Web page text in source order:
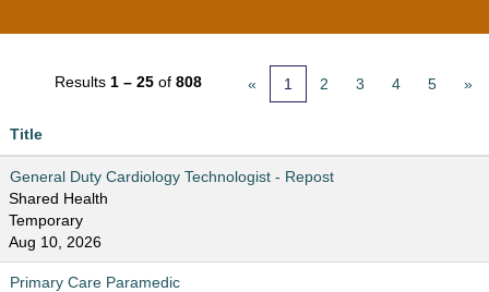
Results 1 – 25 of 808 « 1 2 3 4 5 »
Title
General Duty Cardiology Technologist - Repost
Shared Health
Temporary
Aug 10, 2026
Primary Care Paramedic